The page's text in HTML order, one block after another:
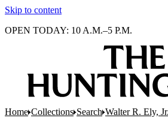
Skip to content
OPEN TODAY: 10 A.M.–5 P.M.
Home Collections Search Walter R. Ely,